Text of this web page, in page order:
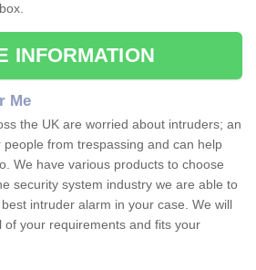
INFORMATION
Me
the UK are worried about intruders; an
from trespassing and can help
We have various products to choose
security system industry we are able to
intruder alarm in your case. We will
of your requirements and fits your